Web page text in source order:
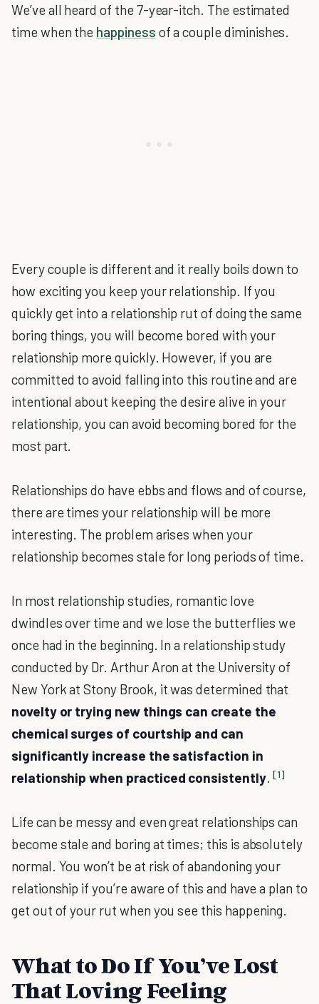
We’ve all heard of the 7-year-itch. The estimated
time when the happiness of a couple diminishes.
Every couple is different and it really boils down to
how exciting you keep your relationship. If you
quickly get into a relationship rut of doing the same
boring things, you will become bored with your
relationship more quickly. However, if you are
committed to avoid falling into this routine and are
intentional about keeping the desire alive in your
relationship, you can avoid becoming bored for the
most part.
Relationships do have ebbs and flows and of course,
there are times your relationship will be more
interesting. The problem arises when your
relationship becomes stale for long periods of time.
In most relationship studies, romantic love
dwindles over time and we lose the butterflies we
once had in the beginning. In a relationship study
conducted by Dr. Arthur Aron at the University of
New York at Stony Brook, it was determined that
novelty or trying new things can create the
chemical surges of courtship and can
significantly increase the satisfaction in
relationship when practiced consistently. [1]
Life can be messy and even great relationships can
become stale and boring at times; this is absolutely
normal. You won’t be at risk of abandoning your
relationship if you’re aware of this and have a plan to
get out of your rut when you see this happening.
What to Do If You’ve Lost
That Loving Feeling